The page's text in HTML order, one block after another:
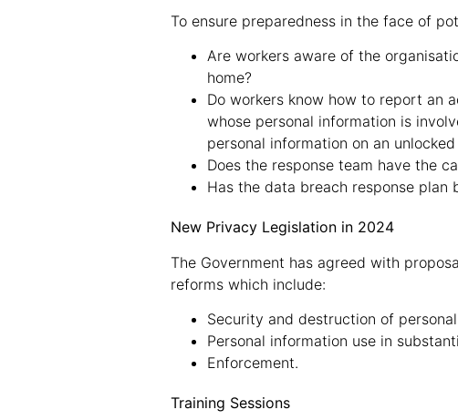
To ensure preparedness in the face of
Are workers aware of the
home?
Do workers know how to report an
whose personal information is
personal information on an
Does the response team have the
Has the data breach response plan
New Privacy Legislation in 2024
The Government has agreed with
reforms which include:
Security and destruction of
Personal information use in
Enforcement.
Training Sessions